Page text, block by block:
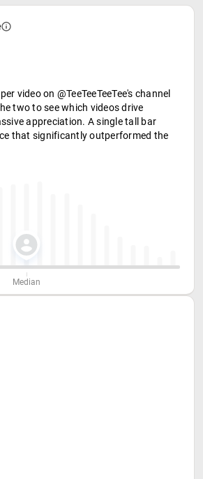
video on @TeeTeeTeeTee's channel
two to see which videos drive
appreciation. A single tall bar
that significantly outperformed the
Median